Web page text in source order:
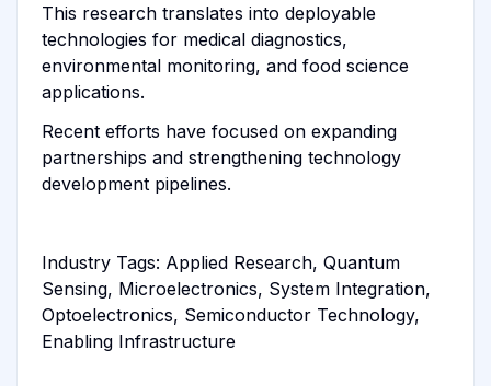
This research translates into deployable
technologies for medical diagnostics,
environmental monitoring, and food science
applications.
Recent efforts have focused on expanding
partnerships and strengthening technology
development pipelines.
Industry Tags: Applied Research, Quantum
Sensing, Microelectronics, System Integration,
Optoelectronics, Semiconductor Technology,
Enabling Infrastructure